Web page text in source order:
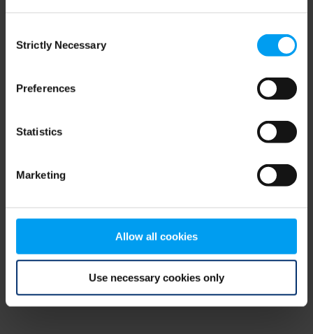
Selection
Strictly Necessary
Preferences
Statistics
Marketing
Allow all cookies
Use necessary cookies only